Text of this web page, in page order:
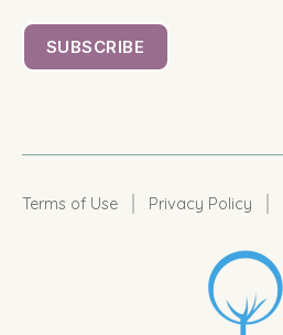
Terms of Use Privacy Policy